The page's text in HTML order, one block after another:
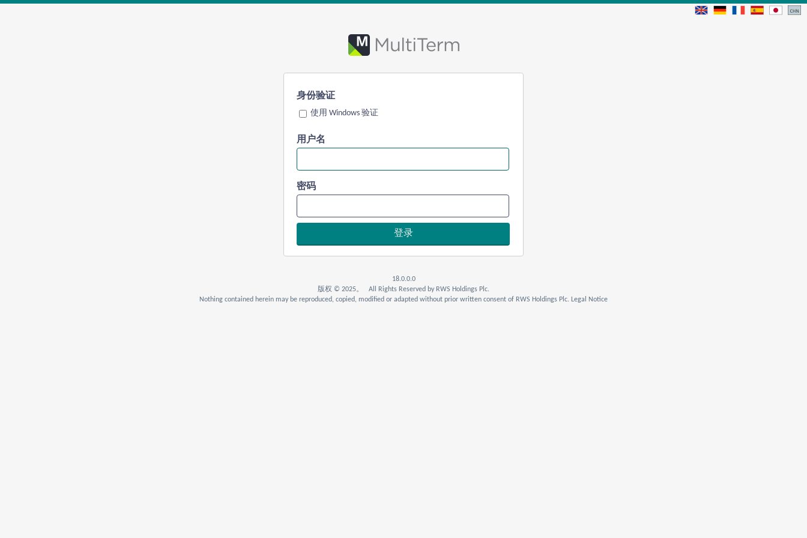
身份验证
使用 Windows 验证
用户名
密码
18.0.0.0
版权 © 2025。 All Rights Reserved by RWS Holdings Plc.
Nothing contained herein may be reproduced, copied, modified or adapted without prior written consent of RWS Holdings Plc. Legal Notice